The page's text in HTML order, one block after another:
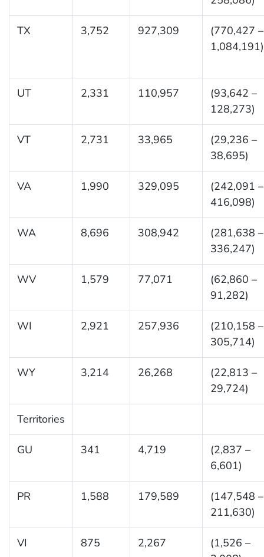
TX 3,752 927,309
(770,427 –
1,084,191)
UT 2,331 110,957
(93,642 –
128,273)
VT 2,731 33,965
(29,236 –
38,695)
VA 1,990 329,095
(242,091 –
416,098)
WA 8,696 308,942
(281,638 –
336,247)
WV 1,579 77,071
(62,860 –
91,282)
WI 2,921 257,936
(210,158 –
305,714)
WY 3,214 26,268
(22,813 –
29,724)
Territories
GU 341 4,719
(2,837 –
6,601)
PR 1,588 179,589
(147,548 –
211,630)
VI 875 2,267
(1,526 –